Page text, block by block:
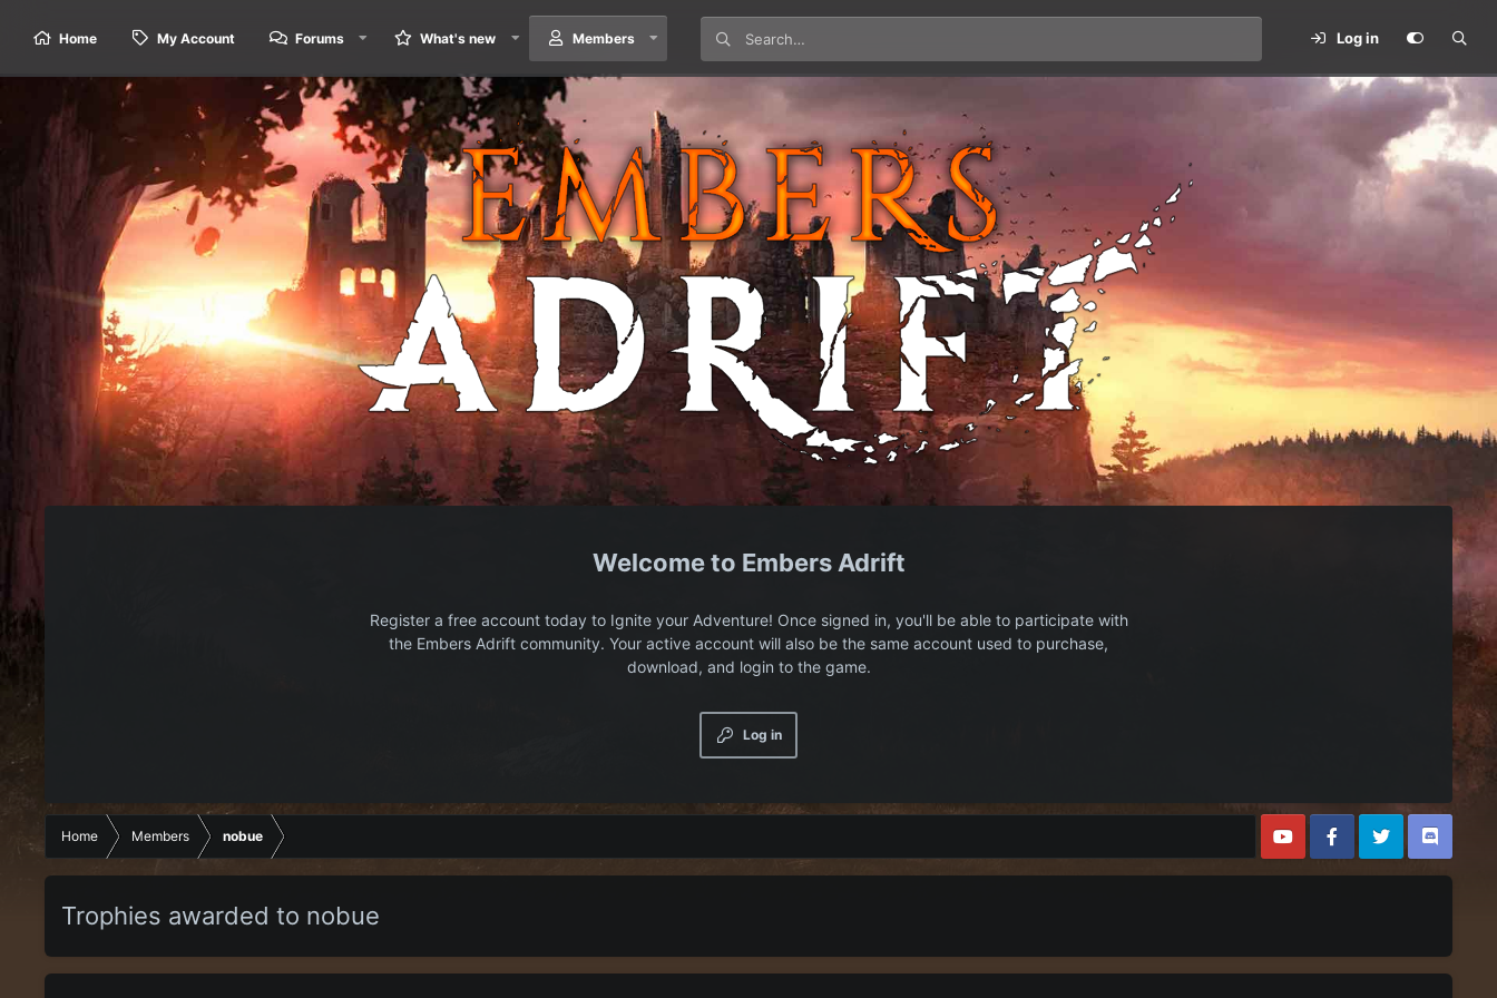
Home My Account Forums What's new Members Log in
Embers Adrift
Register a free account today to Ignite your Adventure! Once signed in, you'll be able to participate with
the Embers Adrift community. Your active account will also be the same account used to purchase,
download, and login to the game.
Log in
Home Members nobue
Trophies awarded to nobue